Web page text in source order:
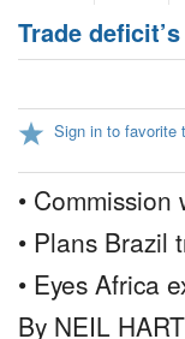
Trade
Sign in to favorite
•
• Plans Brazil
• Eyes Africa
By NEIL